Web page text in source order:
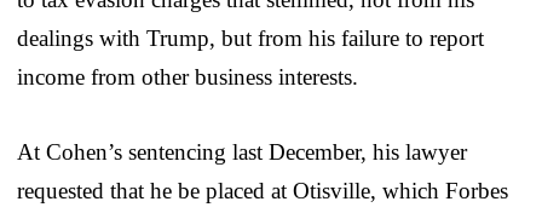
dealings with Trump, but from his failure to report
income from other business interests.
At Cohen’s sentencing last December, his lawyer
requested that he be placed at Otisville, which Forbes